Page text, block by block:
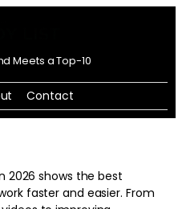
Meets a Top-10
Contact
2026 shows the best
faster and easier. From